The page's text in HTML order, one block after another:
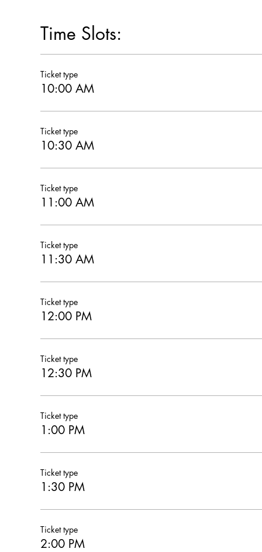
Time Slots:
Ticket type
10:00 AM
Ticket type
10:30 AM
Ticket type
11:00 AM
Ticket type
11:30 AM
Ticket type
12:00 PM
Ticket type
12:30 PM
Ticket type
1:00 PM
Ticket type
1:30 PM
Ticket type
2:00 PM